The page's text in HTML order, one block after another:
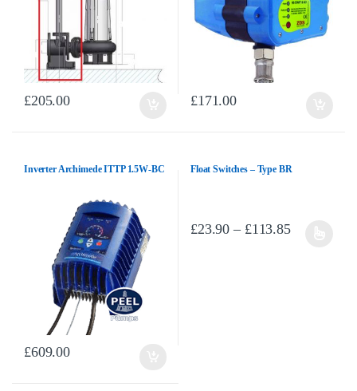
£205.00 £171.00
Inverter Archimede ITTP 1.5W-BC
£609.00
Float Switches – Type BR
£23.90 – £113.85Price